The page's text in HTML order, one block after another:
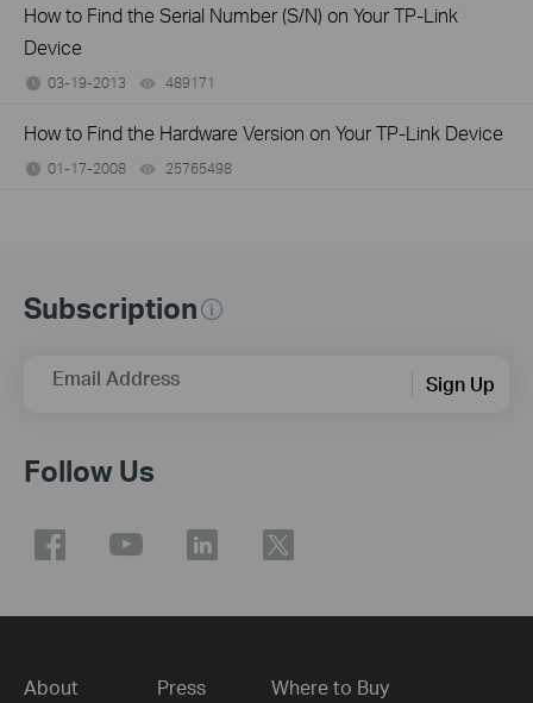
How to Find the Serial Number (S/N) on Your TP-Link
Device
03-19-2013 489171
How to Find the Hardware Version on Your TP-Link Device
01-17-2008 25765498
Subscription
Email Address Sign Up
Follow Us
About Press Where to Buy